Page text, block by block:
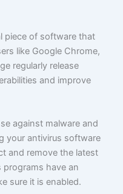
piece of software that
like Google Chrome,
regularly release
and improve
against malware and
your antivirus software
and remove the latest
have an
sure it is enabled.